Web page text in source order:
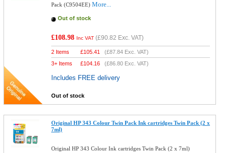
Pack (C9504EE)More...
Out of stock
£108.98 Inc VAT (£90.82 Exc. VAT)
2 Items £105.41 (£87.84 Exc. VAT)
3+ Items
£104.16 (£86.80 Exc. VAT)
Includes FREE delivery
Out of stock
Original HP 343 Colour Twin Pack Ink cartridges Twin Pack (2 x
7ml)
Original HP 343 Colour Ink cartridges Twin Pack (2 x 7ml)